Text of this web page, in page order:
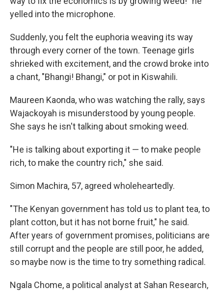
yelled into the microphone.
Suddenly, you felt the euphoria weaving its way
through every corner of the town. Teenage girls
shrieked with excitement, and the crowd broke into
a chant, "Bhangi! Bhangi," or pot in Kiswahili.
Maureen Kaonda, who was watching the rally, says
Wajackoyah is misunderstood by young people.
She says he isn't talking about smoking weed.
"He is talking about exporting it — to make people
rich, to make the country rich," she said.
Simon Machira, 57, agreed wholeheartedly.
"The Kenyan government has told us to plant tea, to
plant cotton, but it has not borne fruit," he said.
After years of government promises, politicians are
still corrupt and the people are still poor, he added,
so maybe now is the time to try something radical.
Ngala Chome, a political analyst at Sahan Research,